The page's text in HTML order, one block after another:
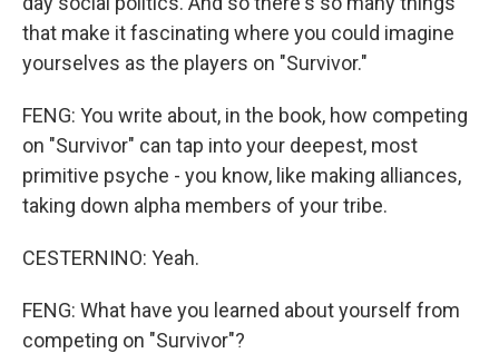
that make it fascinating where you could imagine
yourselves as the players on "Survivor."
FENG: You write about, in the book, how competing
on "Survivor" can tap into your deepest, most
primitive psyche - you know, like making alliances,
taking down alpha members of your tribe.
CESTERNINO: Yeah.
FENG: What have you learned about yourself from
competing on "Survivor"?